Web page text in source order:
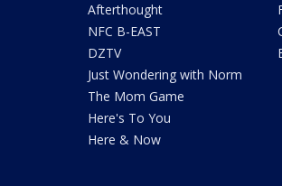
Afterthought
NFC B-EAST
DZTV
Just Wondering with Norm
The Mom Game
Here's To You
Here & Now